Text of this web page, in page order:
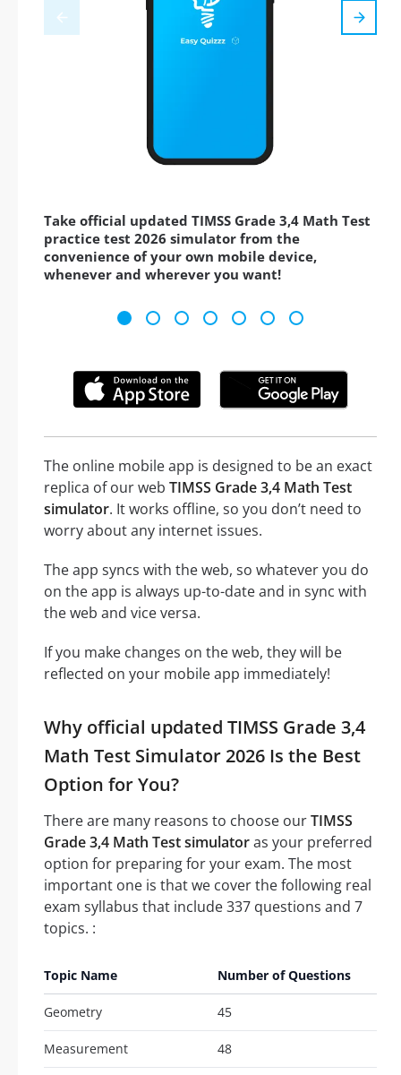
Take official updated TIMSS Grade 3,4 Math Test
practice test 2026 simulator from the
convenience of your own mobile device,
whenever and wherever you want!
The online mobile app is designed to be an exact
replica of our web TIMSS Grade 3,4 Math Test
simulator. It works offline, so you don’t need to
worry about any internet issues.
The app syncs with the web, so whatever you do
on the app is always up-to-date and in sync with
the web and vice versa.
If you make changes on the web, they will be
reflected on your mobile app immediately!
Why official updated TIMSS Grade 3,4
Math Test Simulator 2026 Is the Best
Option for You?
There are many reasons to choose ourTIMSS
Grade 3,4 Math Test simulatoras your preferred
option for preparing for your exam. The most
important one is that we cover the following real
exam syllabus that include 337 questions and 7
topics. :
Topic Name Number of Questions
Geometry 45
Measurement 48